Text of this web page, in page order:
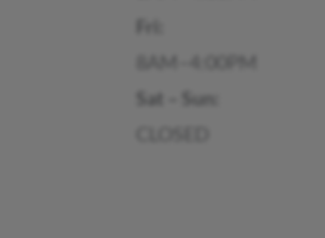
Fri:
8AM–4:00PM
Sat – Sun: